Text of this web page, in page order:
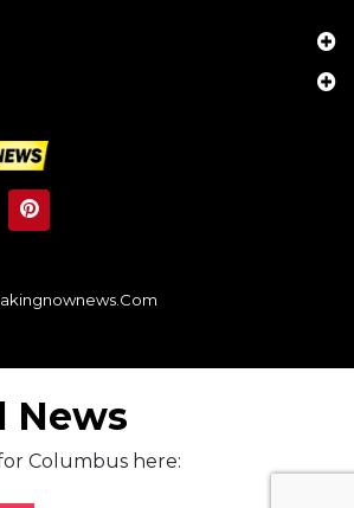
News
Columbus here: